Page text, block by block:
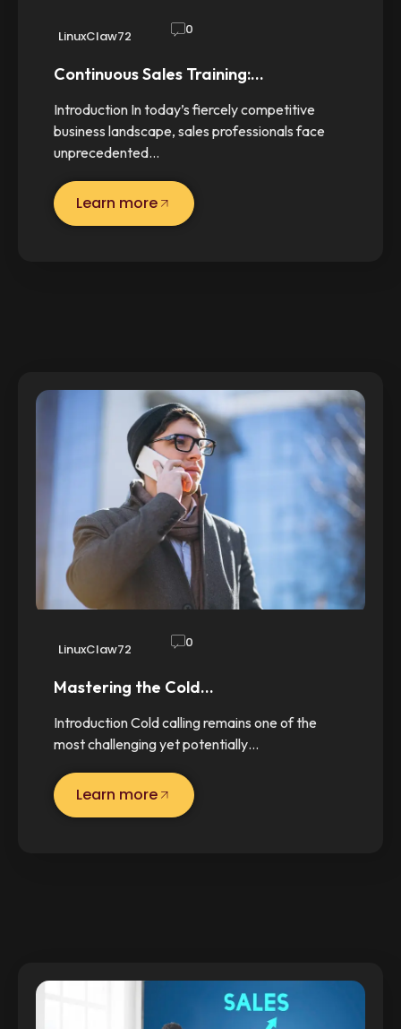
LinuxClaw72 0
Continuous Sales Training:…
Introduction In today’s fiercely competitive
business landscape, sales professionals face
unprecedented…
Learn more
LinuxClaw72 0
Mastering the Cold…
Introduction Cold calling remains one of the
most challenging yet potentially…
Learn more